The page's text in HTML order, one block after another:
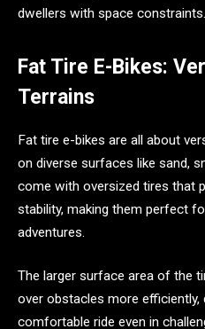
dwellers with space constraints.
Fat Tire E-Bikes:
Terrains
Fat tire e-bikes are all about
on diverse surfaces like sand,
come with oversized tires that
stability, making them perfect
adventures.
The larger surface area of the
over obstacles more efficiently,
comfortable ride even in